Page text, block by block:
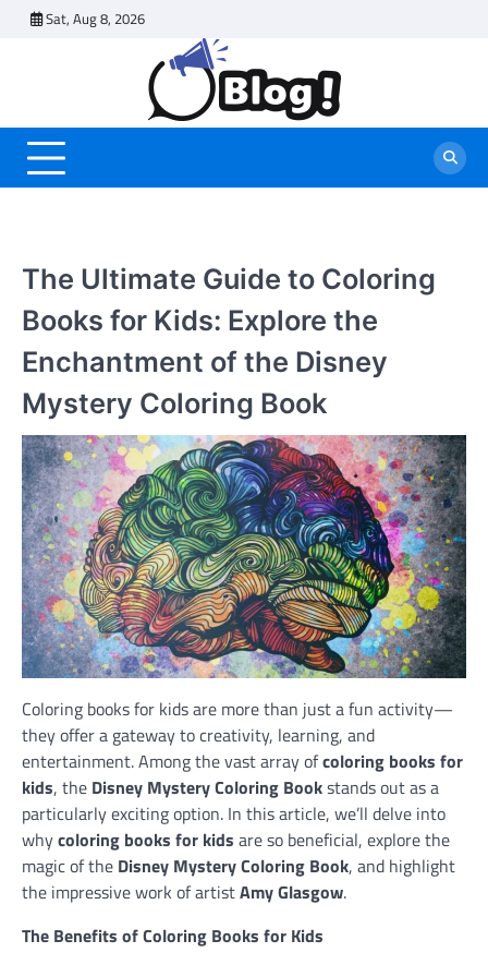
Sat, Aug 8, 2026
The Ultimate Guide to Coloring
Books for Kids: Explore the
Enchantment of the Disney
Mystery Coloring Book
Coloring books for kids are more than just a fun activity—
they offer a gateway to creativity, learning, and
entertainment. Among the vast array ofcoloring books for
kids, the Disney Mystery Coloring Bookstands out as a
particularly exciting option. In this article, we’ll delve into
whycoloring books for kids are so beneficial, explore the
magic of the Disney Mystery Coloring Book, and highlight
the impressive work of artistAmy Glasgow.
The Benefits of Coloring Books for Kids